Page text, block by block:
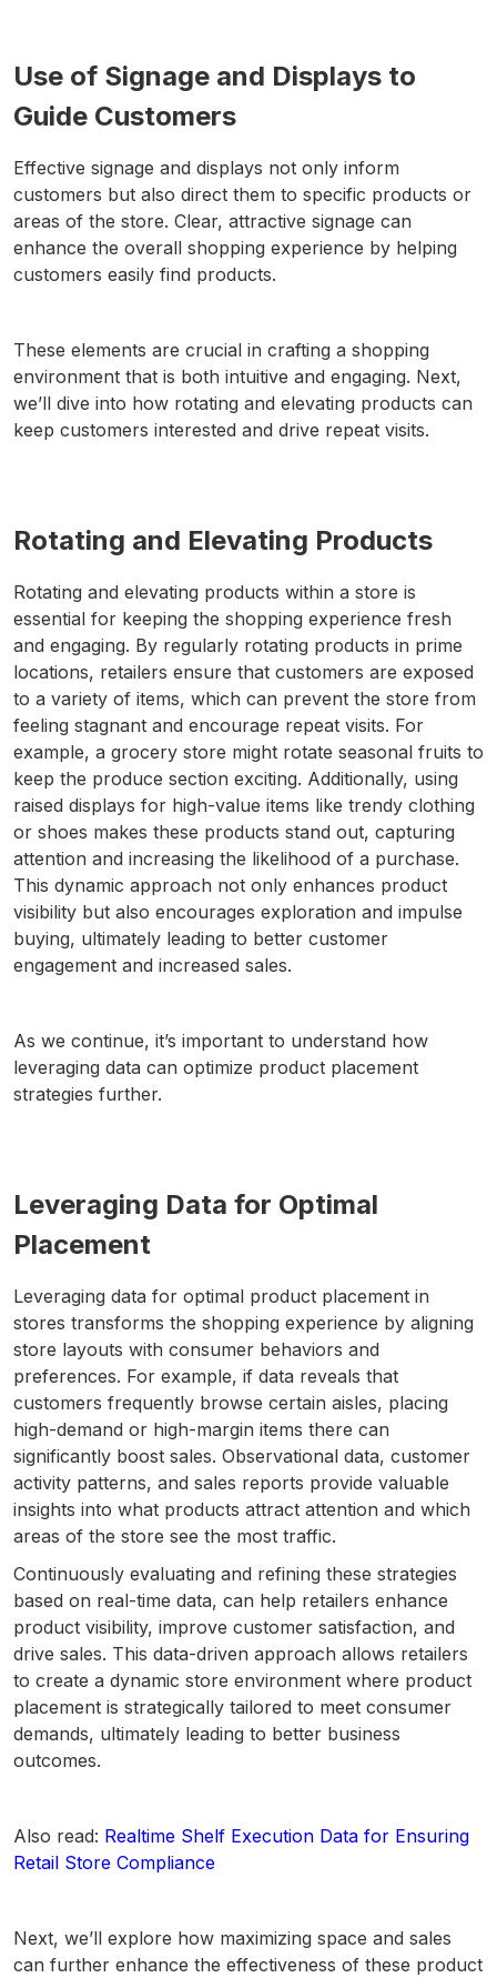
Use of Signage and Displays to
Guide Customers
Effective signage and displays not only inform
customers but also direct them to specific products or
areas of the store. Clear, attractive signage can
enhance the overall shopping experience by helping
customers easily find products.
These elements are crucial in crafting a shopping
environment that is both intuitive and engaging. Next,
we’ll dive into how rotating and elevating products can
keep customers interested and drive repeat visits.
Rotating and Elevating Products
Rotating and elevating products within a store is
essential for keeping the shopping experience fresh
and engaging. By regularly rotating products in prime
locations, retailers ensure that customers are exposed
to a variety of items, which can prevent the store from
feeling stagnant and encourage repeat visits. For
example, a grocery store might rotate seasonal fruits to
keep the produce section exciting. Additionally, using
raised displays for high-value items like trendy clothing
or shoes makes these products stand out, capturing
attention and increasing the likelihood of a purchase.
This dynamic approach not only enhances product
visibility but also encourages exploration and impulse
buying, ultimately leading to better customer
engagement and increased sales.
As we continue, it’s important to understand how
leveraging data can optimize product placement
strategies further.
Leveraging Data for Optimal
Placement
Leveraging data for optimal product placement in
stores transforms the shopping experience by aligning
store layouts with consumer behaviors and
preferences. For example, if data reveals that
customers frequently browse certain aisles, placing
high-demand or high-margin items there can
significantly boost sales. Observational data, customer
activity patterns, and sales reports provide valuable
insights into what products attract attention and which
areas of the store see the most traffic.
Continuously evaluating and refining these strategies
based on real-time data, can help retailers enhance
product visibility, improve customer satisfaction, and
drive sales. This data-driven approach allows retailers
to create a dynamic store environment where product
placement is strategically tailored to meet consumer
demands, ultimately leading to better business
outcomes.
Also read: Realtime Shelf Execution Data for Ensuring
Retail Store Compliance
Next, we’ll explore how maximizing space and sales
can further enhance the effectiveness of these product